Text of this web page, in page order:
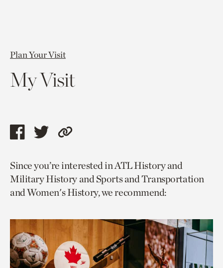
Plan Your Visit
My Visit
Share
page
via
facebook
Share
page
via
twitter
Copy
to
current
page.
Since you’re interested in ATL History and
Military History and Sports and Transportation
and Women's History, we recommend: